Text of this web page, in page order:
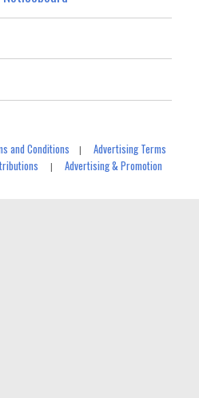
and Conditions |Advertising Terms
|Advertising & Promotion